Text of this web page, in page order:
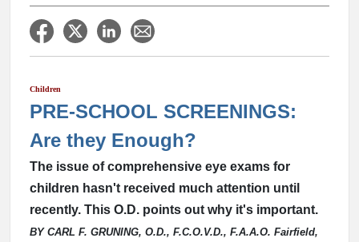
Children
PRE-SCHOOL SCREENINGS:
Are they Enough?
The issue of comprehensive eye exams for
children hasn't received much attention until
recently. This O.D. points out why it's important.
BY CARL F. GRUNING, O.D., F.C.O.V.D., F.A.A.O. Fairfield,